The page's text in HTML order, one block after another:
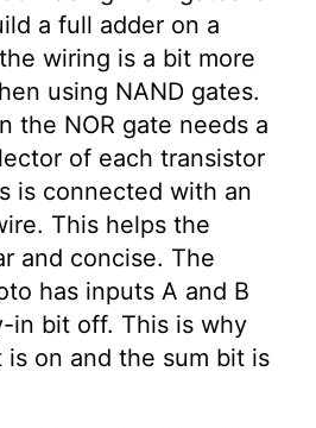
a full adder on a
wiring is a bit more
using NAND gates.
the NOR gate needs a
of each transistor
is connected with an
This helps the
and concise. The
has inputs A and B
in bit off. This is why
on and the sum bit is